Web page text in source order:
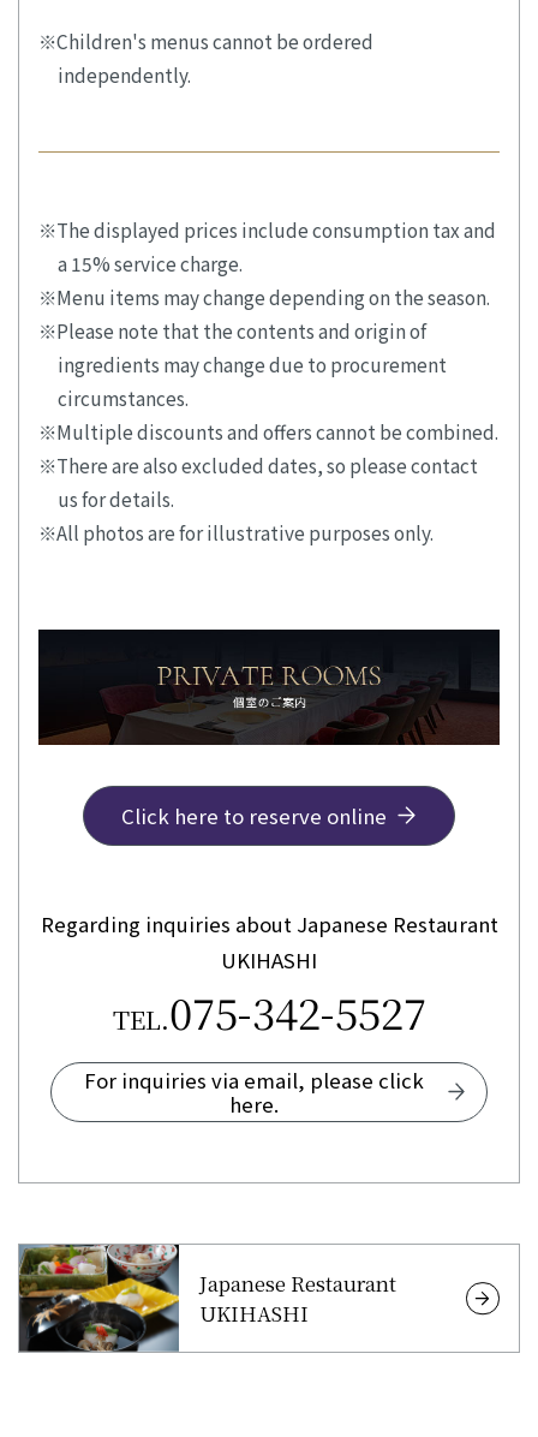
Children's menus cannot be ordered
independently.
The displayed prices include consumption tax and
a 15% service charge.
Menu items may change depending on the season.
Please note that the contents and origin of
ingredients may change due to procurement
circumstances.
Multiple discounts and offers cannot be combined.
There are also excluded dates, so please contact
us for details.
All photos are for illustrative purposes only.
Click here to reserve online
Regarding inquiries about Japanese Restaurant
UKIHASHI
TEL.075-342-5527
For inquiries via email, please click
here.
Japanese Restaurant
UKIHASHI